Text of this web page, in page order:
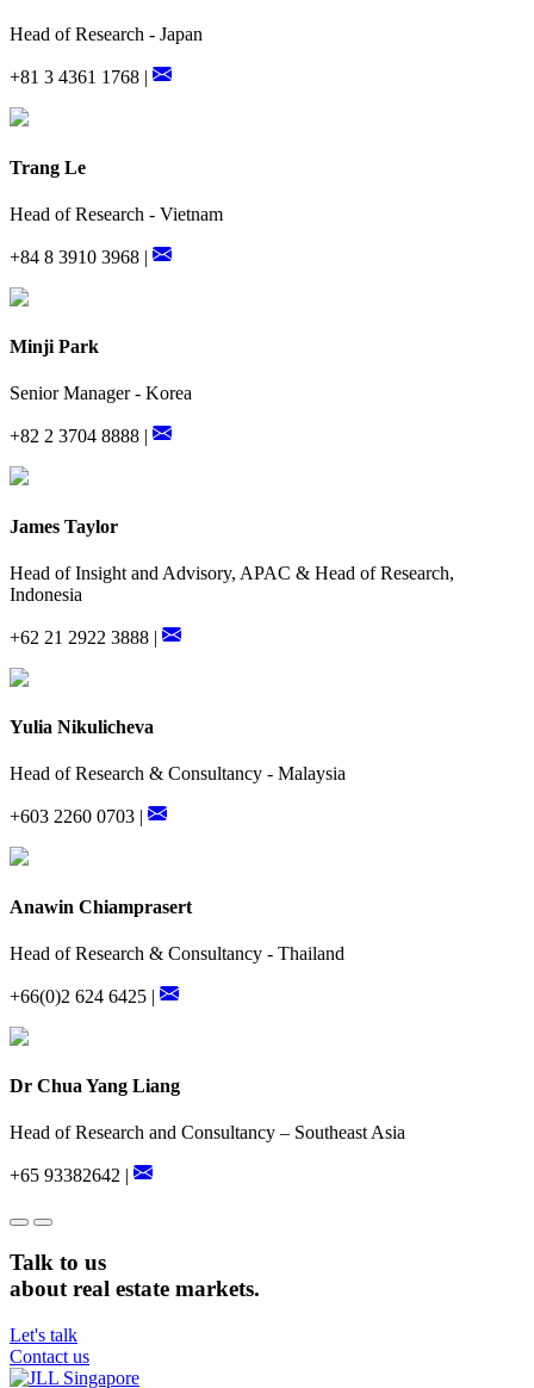
Head of Research - Japan
+81 3 4361 1768 |
Trang Le
Head of Research - Vietnam
+84 8 3910 3968 |
Minji Park
Senior Manager - Korea
+82 2 3704 8888 |
James Taylor
Head of Insight and Advisory, APAC & Head of Research,
Indonesia
+62 21 2922 3888 |
Yulia Nikulicheva
Head of Research & Consultancy - Malaysia
+603 2260 0703 |
Anawin Chiamprasert
Head of Research & Consultancy - Thailand
+66(0)2 624 6425 |
Dr Chua Yang Liang
Head of Research and Consultancy – Southeast Asia
+65 93382642 |
Talk to us
about real estate markets.
Let's talk
Contact us